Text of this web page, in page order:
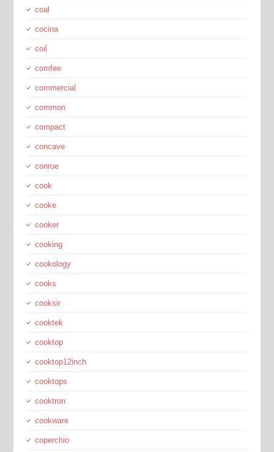
coal
cocina
coil
comfee
commercial
common
compact
concave
conrue
cook
cooke
cooker
cooking
cookology
cooks
cooksir
cooktek
cooktop
cooktop12inch
cooktops
cooktron
cookware
coperchio